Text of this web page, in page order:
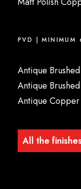
PVD | MINIMUM
Antique
Antique
Antique Copper
All the